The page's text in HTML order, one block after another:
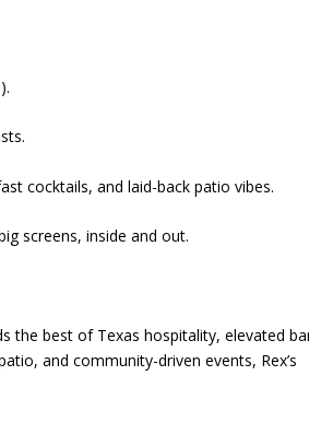
cocktails, and laid-back patio vibes.
screens, inside and out.
the best of Texas hospitality, elevated
and community-driven events, Rex’s